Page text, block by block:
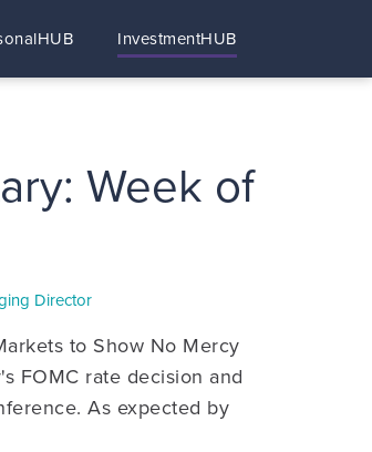
InvestmentHUB
Week of
Director
to Show No Mercy
FOMC rate decision and
As expected by